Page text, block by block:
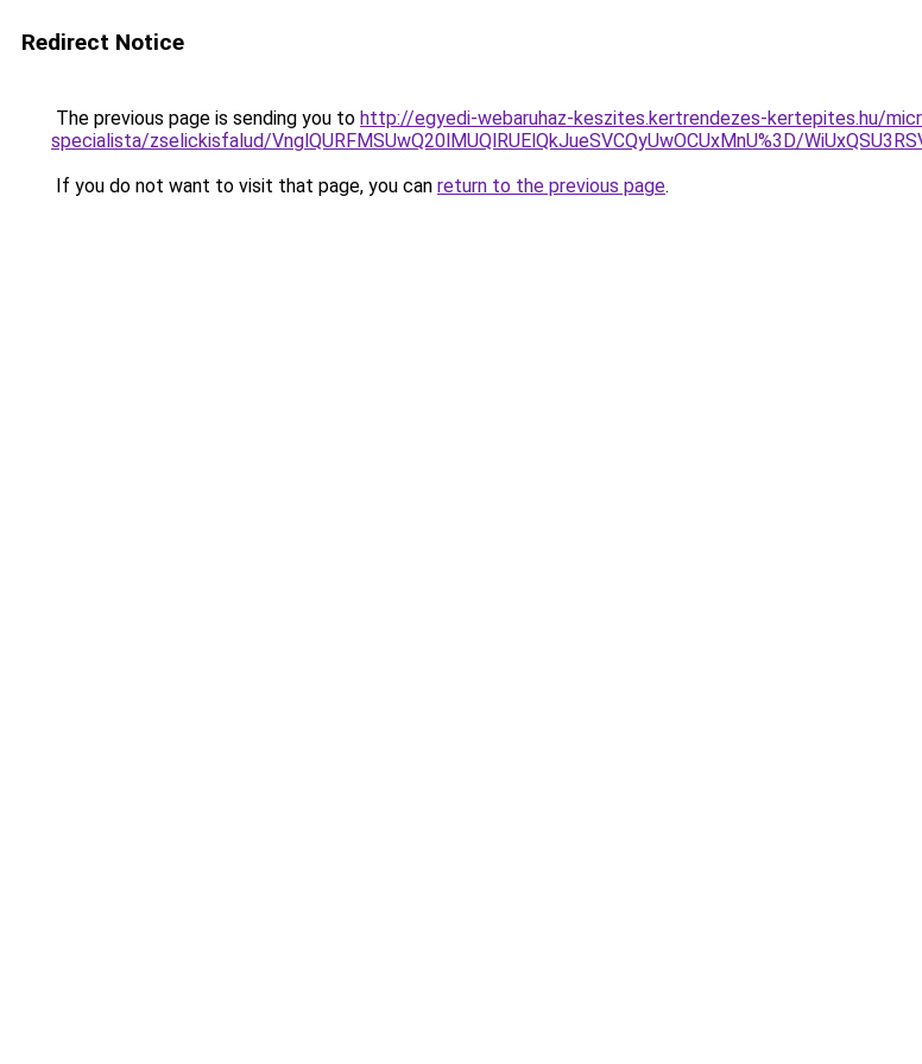
Redirect Notice
The previous page is sending you to http://egyedi-webaruhaz-keszites.kertrendezes-kertepites.hu/
specialista/zselickisfalud/VnglQURFMSUwQ20lMUQlRUElQkJueSVCQyUwOCUxMnU%3D/
If you do not want to visit that page, you can return to the previous page.